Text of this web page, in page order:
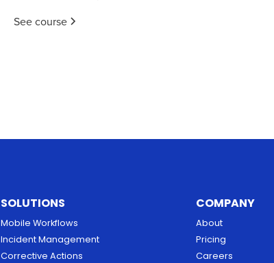
See course
SOLUTIONS
Mobile Workflows
Incident Management
Corrective Actions
COMPANY
About
Pricing
Careers